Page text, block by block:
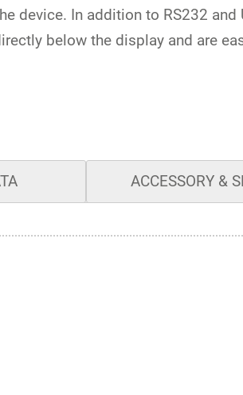
device. In addition to RS232 and
below the display and are
ACCESSORY &